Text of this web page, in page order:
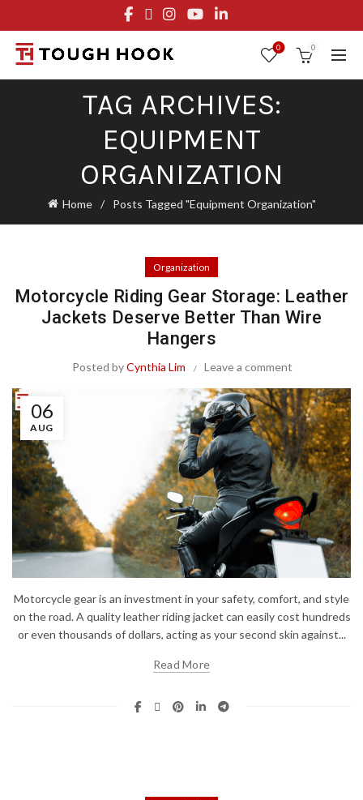
0 0
TAG ARCHIVES:
EQUIPMENT
ORGANIZATION
Home Posts Tagged "Equipment Organization"
Organization
Motorcycle Riding Gear Storage: Leather
Jackets Deserve Better Than Wire
Hangers
Posted byCynthia Lim Leave a comment
06
AUG
Motorcycle gear is an investment in your safety, comfort, and style
on the road. A quality leather riding jacket can easily cost hundreds
or even thousands of dollars, acting as your second skin against...
Read More
FREE STANDARD SHIPPING ON ORDERS OVER $29.95
OR FLAT RATE OF $8.95